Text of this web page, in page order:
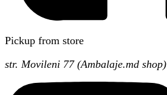
Pickup from store
str. Movileni 77 (Ambalaje.md shop)